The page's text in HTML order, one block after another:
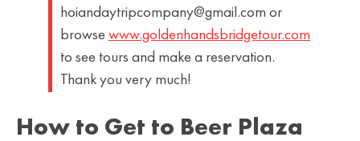
hoiandaytripcompany@gmail.com or
browse www.goldenhandsbridgetour.com
to see tours and make a reservation.
Thank you very much!
How to Get to Beer Plaza